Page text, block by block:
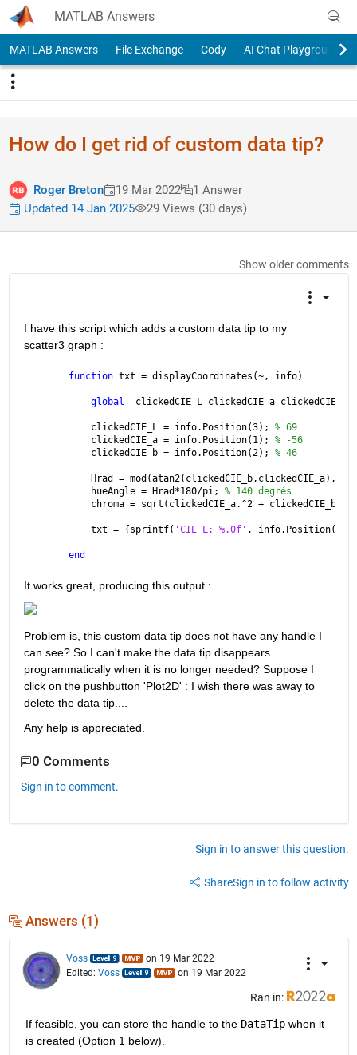
Skip to content
MATLAB Answers
MATLAB Answers File Exchange Cody AI Chat Playground
How do I get rid of custom data tip?
Roger Breton 19 Mar 2022
1 Answer
Updated 14 Jan 2025
29 Views (30 days)
Show older comments
I have this script which adds a custom data tip to my
scatter3 graph :
function txt = displayCoordinates(~, info)
global
  clickedCIE_L clickedCIE_a clickedCIE_b;
    clickedCIE_L = info.Position(3);
% 69
    clickedCIE_a = info.Position(1);
% -56
    clickedCIE_b = info.Position(2);
% 46
Hrad =
    hueAngle = Hrad*180/pi;
% 140 degrés
chroma = sqrt(clickedCIE_a.^2 +
    txt = {sprintf(
'CIE L: %.0f' ,
end
It works great, producing this output :
Problem is, this custom data tip does not have any handle I
can see? So I can't make the data tip disappears
programmatically when it is no longer needed? Suppose I
click on the pushbutton 'Plot2D' : I wish there was away to
delete the data tip....
Any help is appreciated.
0 Comments
Sign in to comment.
Sign in to answer this question.
ShareSign in to follow activity
Answers (1)
Voss
on 19 Mar 2022
Edited: Voss on 19 Mar 2022
Ran in:
If feasible, you can store the handle to the DataTip when it
is created (Option 1 below).